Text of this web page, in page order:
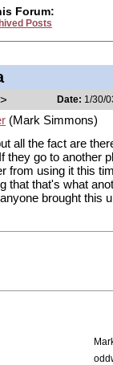
Forum:
Posts
> Date: 1/30/
(Mark Simmons)
all the fact are
they go to another
from using it this
that that's what
brought this